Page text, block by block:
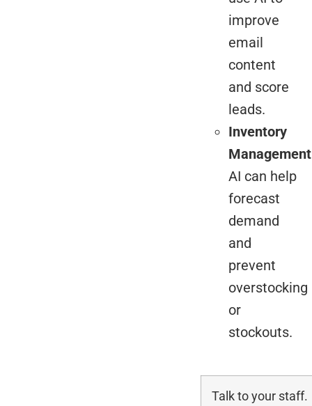
improve
email
content
and score
leads.
Inventory
Management
AI can help
forecast
demand
and
prevent
overstocking
or
stockouts.
Talk to your staff.